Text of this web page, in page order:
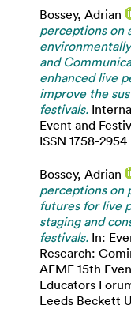
Bossey, Adrian
perceptions on
and
enhanced live
improve the
festivals.
Event and
ISSN 1758-2954
Bossey, Adrian
perceptions on
futures for live
staging and
festivals. In:
Research:
AEME 15th
Educators
Leeds Beckett